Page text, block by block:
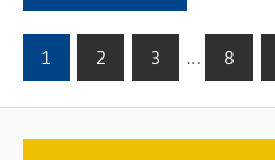
Posts
pagination
1 2 3 … 8